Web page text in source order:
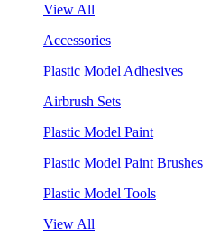
View All
Accessories
Plastic Model Adhesives
Airbrush Sets
Plastic Model Paint
Plastic Model Paint Brushes
Plastic Model Tools
View All